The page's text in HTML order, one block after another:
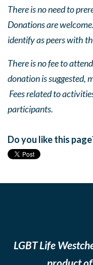
There is no need to
Donations are
identify as peers with
There is no fee to
donation is suggested,
Fees related to
participants.
Do you like this
LGBT Life